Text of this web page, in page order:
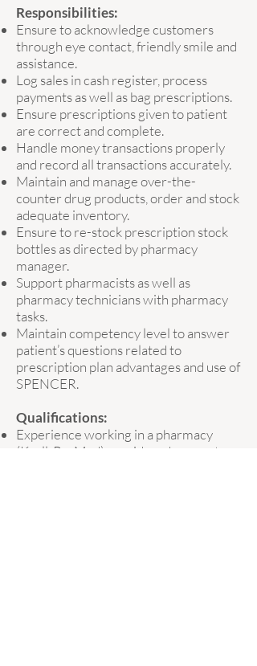
Responsibilities:
Ensure to acknowledge customers
through eye contact, friendly smile and
assistance.
Log sales in cash register, process
payments as well as bag prescriptions.
Ensure prescriptions given to patient
are correct and complete.
Handle money transactions properly
and record all transactions accurately.
Maintain and manage over-the-
counter drug products, order and stock
adequate inventory.
Ensure to re-stock prescription stock
bottles as directed by pharmacy
manager.
Support pharmacists as well as
pharmacy technicians with pharmacy
tasks.
Maintain competency level to answer
patient’s questions related to
prescription plan advantages and use of
SPENCER.
Qualifications:
Experience working in a pharmacy
(Kroll, PacMed) considered an asset